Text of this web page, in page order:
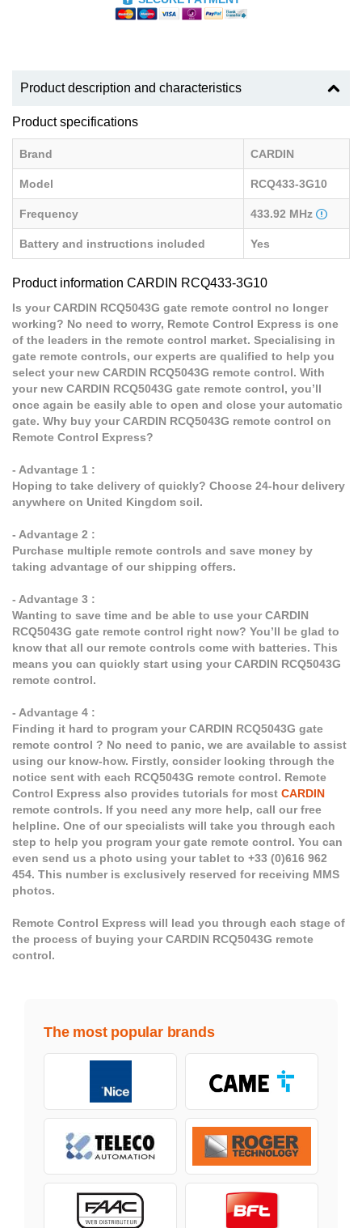
Product description and characteristics
Product specifications
Brand CARDIN
Model RCQ433-3G10
Frequency 433.92 MHz
Battery and instructions included Yes
Product information CARDIN RCQ433-3G10
Is your CARDIN RCQ5043G gate remote control no longer
working? No need to worry, Remote Control Express is one
of the leaders in the remote control market. Specialising in
gate remote controls, our experts are qualified to help you
select your new CARDIN RCQ5043G remote control. With
your new CARDIN RCQ5043G gate remote control, you’ll
once again be easily able to open and close your automatic
gate. Why buy your CARDIN RCQ5043G remote control on
Remote Control Express?
- Advantage 1 :
Hoping to take delivery of quickly? Choose 24-hour delivery
anywhere on United Kingdom soil.
- Advantage 2 :
Purchase multiple remote controls and save money by
taking advantage of our shipping offers.
- Advantage 3 :
Wanting to save time and be able to use your CARDIN
RCQ5043G gate remote control right now? You’ll be glad to
know that all our remote controls come with batteries. This
means you can quickly start using your CARDIN RCQ5043G
remote control.
- Advantage 4 :
Finding it hard to program your CARDIN RCQ5043G gate
remote control ? No need to panic, we are available to assist
using our know-how. Firstly, consider looking through the
notice sent with each RCQ5043G remote control. Remote
Control Express also provides tutorials for most CARDIN
remote controls. If you need any more help, call our free
helpline. One of our specialists will take you through each
step to help you program your gate remote control. You can
even send us a photo using your tablet to +33 (0)616 962
454. This number is exclusively reserved for receiving MMS
photos.
Remote Control Express will lead you through each stage of
the process of buying your CARDIN RCQ5043G remote
control.
The most popular brands